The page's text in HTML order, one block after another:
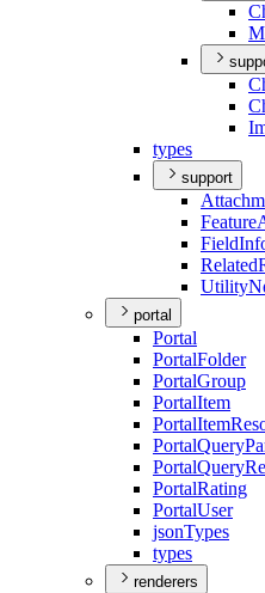
types
support
Feature
Field
Related
Utility
portal
Portal
PortalFolder
PortalGroup
PortalItem
PortalItem
PortalQuery
PortalQuery
PortalRating
PortalUser
jsonTypes
types
renderers